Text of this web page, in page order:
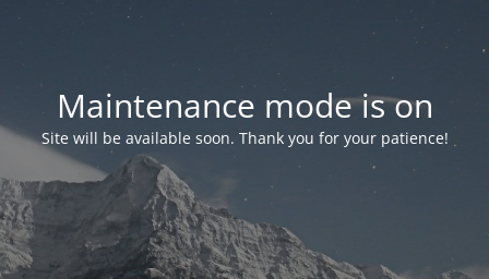
Maintenance mode is on
Site will be available soon. Thank you for your patience!